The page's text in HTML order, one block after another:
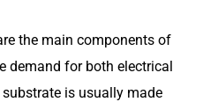
the main components of
demand for both electrical
is usually made